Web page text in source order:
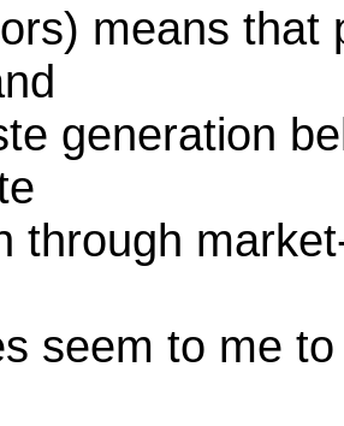
means that
generation
through
seem to me